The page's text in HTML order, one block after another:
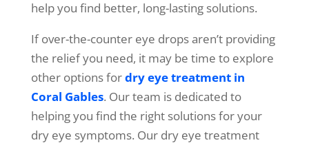
help you find better, long-lasting solutions.
If over-the-counter eye drops aren’t providing
the relief you need, it may be time to explore
other options fordry eye treatment in
Coral Gables. Our team is dedicated to
helping you find the right solutions for your
dry eye symptoms. Our dry eye treatment